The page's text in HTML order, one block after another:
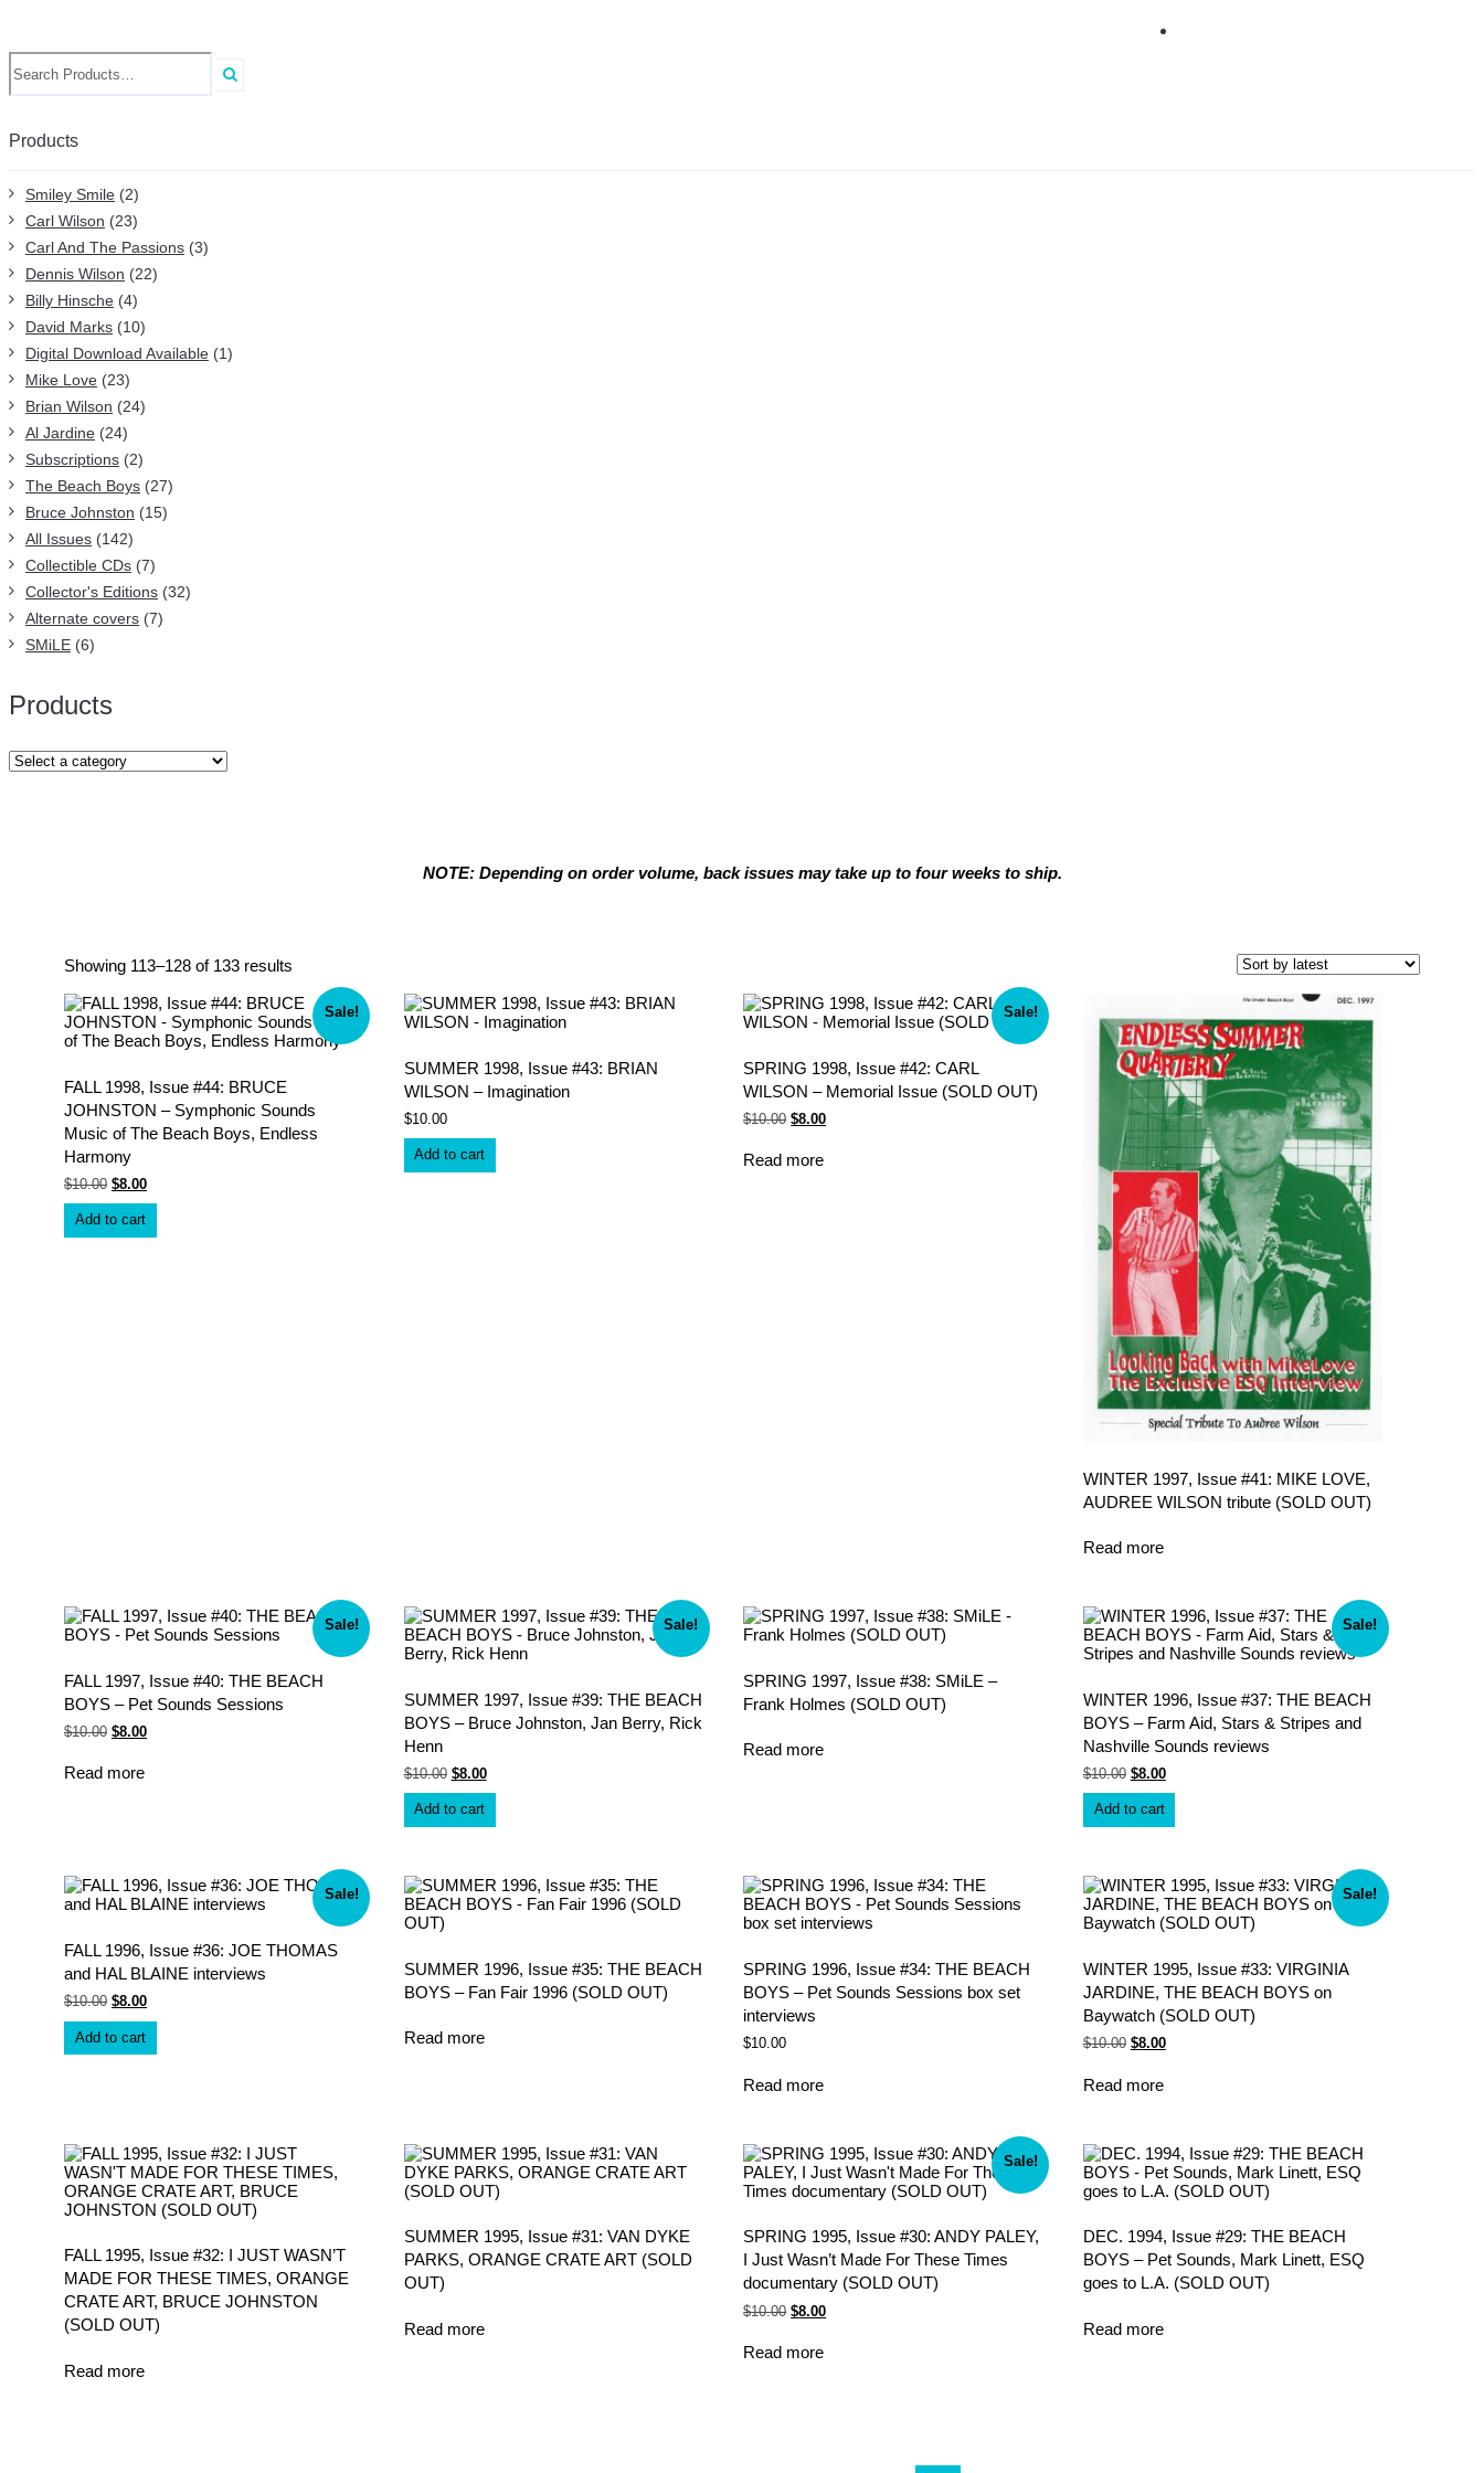
Search
for:
Products
Smiley Smile (2)
Carl Wilson (23)
Carl And The Passions (3)
Dennis Wilson (22)
Billy Hinsche (4)
David Marks (10)
Digital Download Available (1)
Mike Love (23)
Brian Wilson (24)
Al Jardine (24)
Subscriptions (2)
The Beach Boys (27)
Bruce Johnston (15)
All Issues (142)
Collectible CDs (7)
Collector's Editions (32)
Alternate covers (7)
SMiLE (6)
Products
NOTE: Depending on order volume, back issues may take up to four weeks to ship.
Showing 113–128 of 133 results
latestSale!
FALL 1998, Issue #44: BRUCE
JOHNSTON – Symphonic Sounds
Music of The Beach Boys, Endless
Harmony
$10.00 Original
price
was:
$8.00Current
price
Add to cart
SUMMER 1998, Issue #43: BRIAN
WILSON – Imagination
$10.00
Add to cart
Sale!
SPRING 1998, Issue #42: CARL
WILSON – Memorial Issue (SOLD OUT)
$10.00 Original
$10.00.
$8.00Current
Read more
WINTER 1997, Issue #41: MIKE LOVE,
AUDREE WILSON tribute (SOLD OUT)
Read more
Sale!
FALL 1997, Issue #40: THE BEACH
BOYS – Pet Sounds Sessions
$10.00 Original
$10.00.
$8.00Current
Read more
Sale!
SUMMER 1997, Issue #39: THE BEACH
BOYS – Bruce Johnston, Jan Berry, Rick
Henn
$10.00 Original
price
was:
$8.00Current
price
Add to cart
SPRING 1997, Issue #38: SMiLE –
Frank Holmes (SOLD OUT)
Read more
Sale!
WINTER 1996, Issue #37: THE BEACH
BOYS – Farm Aid, Stars & Stripes and
Nashville Sounds reviews
$10.00 Original
price
was:
$8.00Current
price
is:
Add to cart
Sale!
FALL 1996, Issue #36: JOE THOMAS
and HAL BLAINE interviews
$10.00 Original
was:
$8.00Current
Add to cart
SUMMER 1996, Issue #35: THE BEACH
BOYS – Fan Fair 1996 (SOLD OUT)
Read more
SPRING 1996, Issue #34: THE BEACH
BOYS – Pet Sounds Sessions box set
interviews
$10.00
Read more
Sale!
WINTER 1995, Issue #33: VIRGINIA
JARDINE, THE BEACH BOYS on
Baywatch (SOLD OUT)
$10.00 Original
$10.00.
$8.00Current
Read more
FALL 1995, Issue #32: I JUST WASN’T
MADE FOR THESE TIMES, ORANGE
CRATE ART, BRUCE JOHNSTON
(SOLD OUT)
Read more
SUMMER 1995, Issue #31: VAN DYKE
PARKS, ORANGE CRATE ART (SOLD
OUT)
Read more
Sale!
SPRING 1995, Issue #30: ANDY PALEY,
I Just Wasn’t Made For These Times
documentary (SOLD OUT)
$10.00 Original
$10.00.
$8.00Current
Read more
DEC. 1994, Issue #29: THE BEACH
BOYS – Pet Sounds, Mark Linett, ESQ
goes to L.A. (SOLD OUT)
Read more